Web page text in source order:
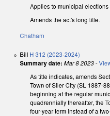
Applies to municipal
Amends the act's long title.
Chatham
Bill H 312 (2023-2024)
Summary date: Mar 8 2023-
As title indicates, amends
Town of Siler City (SL 1887-
beginning at the regular
quadrennially thereafter, the
four-year term instead of a